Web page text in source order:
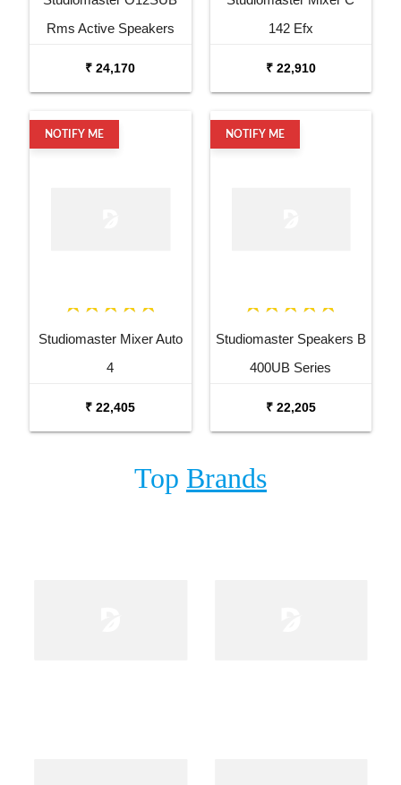
Rms Active Speakers
₹ 24,170
142 Efx
₹ 22,910
NOTIFY ME
Studiomaster Mixer Auto
4
₹ 22,405
NOTIFY ME
Studiomaster Speakers B
400UB Series
₹ 22,205
Top Brands